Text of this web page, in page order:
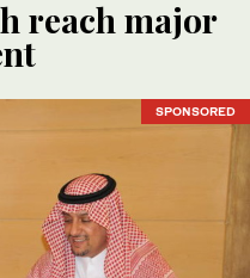
reach major
SPONSORED